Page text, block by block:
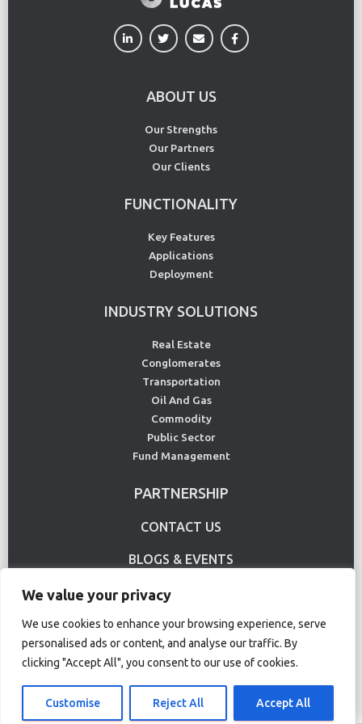
We value your privacy
We use cookies to enhance your browsing experience, serve
personalised ads or content, and analyse our traffic. By
clicking "Accept All", you consent to our use of cookies.
Customise Reject All Accept All
ABOUT US
Our Strengths
Our Partners
Our Clients
FUNCTIONALITY
Key Features
Applications
Deployment
INDUSTRY SOLUTIONS
Real Estate
Conglomerates
Transportation
Oil And Gas
Commodity
Public Sector
Fund Management
PARTNERSHIP
CONTACT US
BLOGS & EVENTS
USE CASE
Terms Of Use Privacy Policy
© Copyright 2020 CS Lucas. All rights reserved.